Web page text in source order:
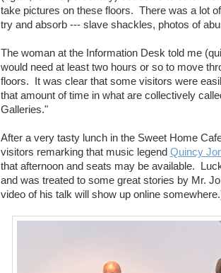
take pictures on these floors. There was a lot
try and absorb --- slave shackles, photos of
The woman at the Information Desk told me
would need at least two hours or so to move
floors. It was clear that some visitors were
that amount of time in what are collectively
Galleries."
After a very tasty lunch in the Sweet Home
visitors remarking that music legend Quincy
that afternoon and seats may be available.
and was treated to some great stories by Mr.
video of his talk will show up online